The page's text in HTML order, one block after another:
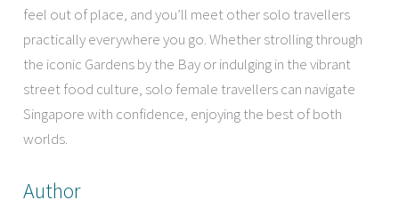
feel out of place, and you’ll meet other solo travellers
practically everywhere you go. Whether strolling through
the iconic Gardens by the Bay or indulging in the vibrant
street food culture, solo female travellers can navigate
Singapore with confidence, enjoying the best of both
worlds.
Author